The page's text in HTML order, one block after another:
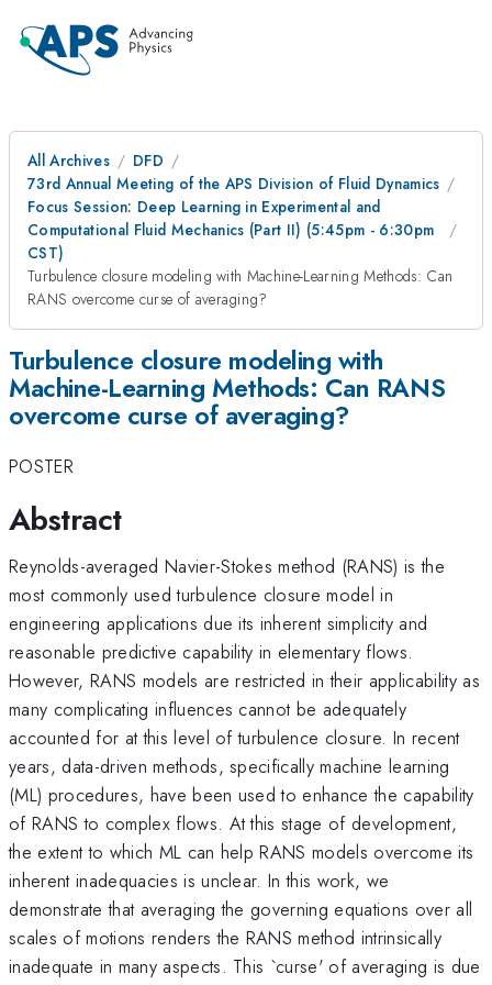
All Archives
DFD
73rd Annual Meeting of the APS Division of Fluid Dynamics
Focus Session: Deep Learning in Experimental and
Computational Fluid Mechanics (Part II) (5:45pm - 6:30pm
CST)
Turbulence closure modeling with Machine-Learning Methods: Can
RANS overcome curse of averaging?
Turbulence closure modeling with
Machine-Learning Methods: Can RANS
overcome curse of averaging?
POSTER
Abstract
Reynolds-averaged Navier-Stokes method (RANS) is the
most commonly used turbulence closure model in
engineering applications due its inherent simplicity and
reasonable predictive capability in elementary flows.
However, RANS models are restricted in their applicability as
many complicating influences cannot be adequately
accounted for at this level of turbulence closure. In recent
years, data-driven methods, specifically machine learning
(ML) procedures, have been used to enhance the capability
of RANS to complex flows. At this stage of development,
the extent to which ML can help RANS models overcome its
inherent inadequacies is unclear. In this work, we
demonstrate that averaging the governing equations over all
scales of motions renders the RANS method intrinsically
inadequate in many aspects. This `curse' of averaging is due